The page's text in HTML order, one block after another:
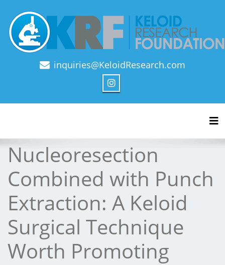
Official Journal of Keloid Research Foundation
inquiries@KeloidResearch.com
Nucleoresection
Combined with Punch
Extraction: A Keloid
Surgical Technique
Worth Promoting